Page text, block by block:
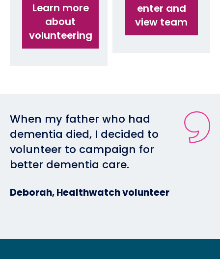
Learn more
about
volunteering
enter and
view team
When my father who had
dementia died, I decided to
volunteer to campaign for
better dementia care.
Deborah, Healthwatch volunteer